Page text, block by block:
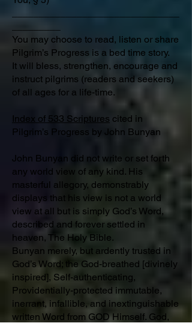
You may choose to read, listen or share
Pilgrim’s Progress is a bed time story.
It will bless, strengthen, encourage and
instruct pilgrims (readers and seekers)
of all ages for a life-time.
Index of 533 Scriptures cited in
Pilgrim’s Progress by John Bunyan
John Bunyan did not write or set forth
any world view of any kind. His
masterful allegory, demonstrably
displays that his view is not a world
view at all but is simply God’s Word,
described and forever settled in
heaven, The Holy Bible.
Bunyan merely, but ardently trusted in
God’s Word; the God-breathed [divinely
inspired], Self-authenticating,
Providentially-protected immutable,
inerrant, infallible, and inextinguishable
written Word from GOD Himself. God,